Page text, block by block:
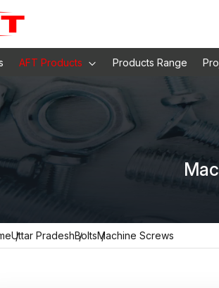
AFT Products Products Range
Uttar PradeshBoltsMachine Screws